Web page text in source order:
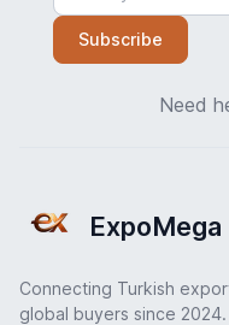
Subscribe
Need
ExpoMega
Connecting Turkish
global buyers since 2024.